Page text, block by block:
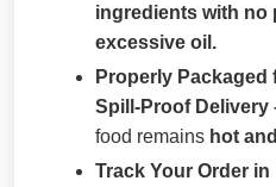
ingredients with no
excessive oil.
Properly Packaged
Spill-Proof Delivery
food remains hot
Track Your Order in